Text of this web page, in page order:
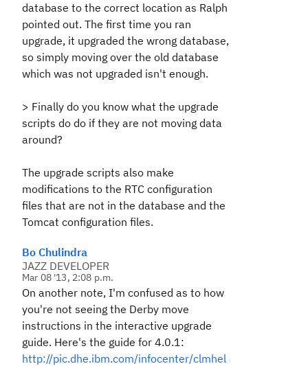
database to the correct location as Ralph
pointed out. The first time you ran
upgrade, it upgraded the wrong database,
so simply moving over the old database
which was not upgraded isn't enough.
> Finally do you know what the upgrade
scripts do do if they are not moving data
around?
The upgrade scripts also make
modifications to the RTC configuration
files that are not in the database and the
Tomcat configuration files.
Bo Chulindra
JAZZ DEVELOPER
Mar 08 '13, 2:08 p.m.
On another note, I'm confused as to how
you're not seeing the Derby move
instructions in the interactive upgrade
guide. Here's the guide for 4.0.1:
http://pic.dhe.ibm.com/infocenter/clmhel